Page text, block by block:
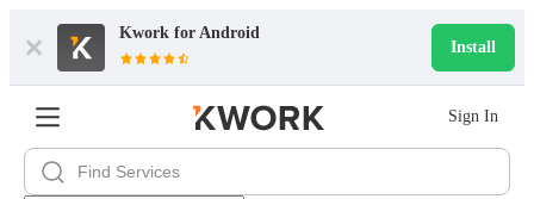
Kwork for Android
Install
Sign In